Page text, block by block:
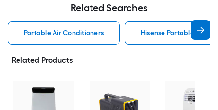
Related Searches
Portable Air Conditioners Hisense Portable Air
Related Products